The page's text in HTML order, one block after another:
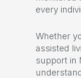
every
Whether
assisted
support in